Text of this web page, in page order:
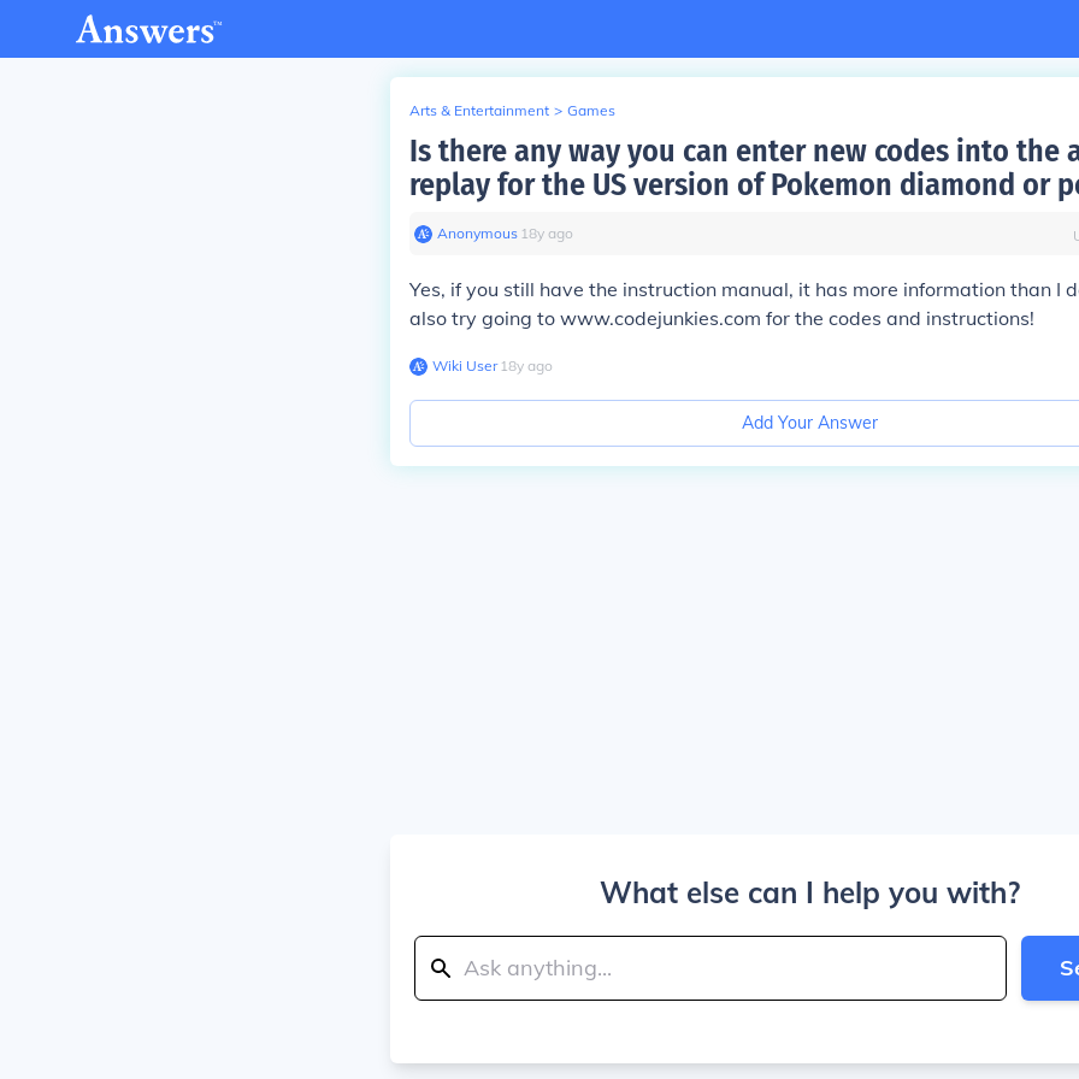
Arts & Entertainment > Games
Is there any way you can enter new codes into the
replay for the US version of Pokemon diamond or
Anonymous∙ 18y ago
Yes, if you still have the instruction manual, it has more information than I
also try going to www.codejunkies.com for the codes and instructions!
Wiki User∙18y ago
Add Your Answer
What else can I help you with?